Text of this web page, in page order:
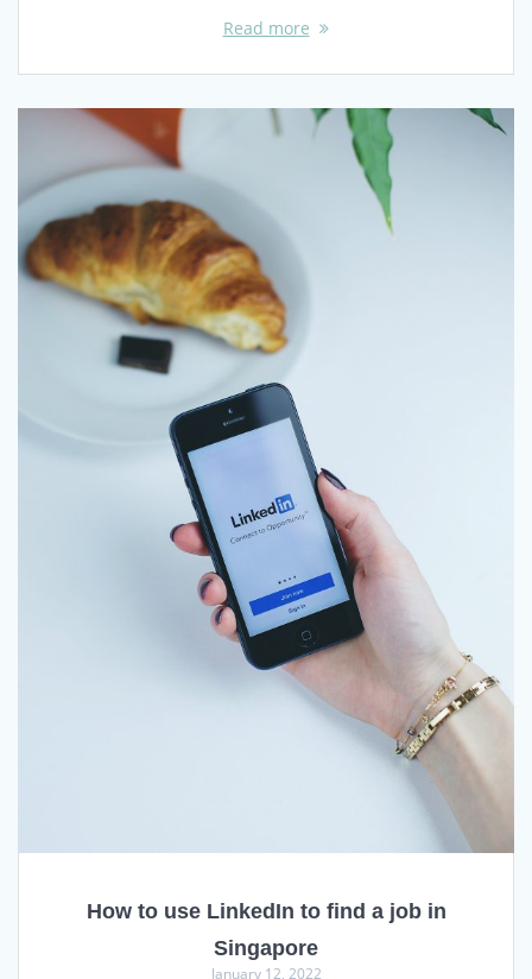
Read more
How to use LinkedIn to find a job in
Singapore
January 12, 2022